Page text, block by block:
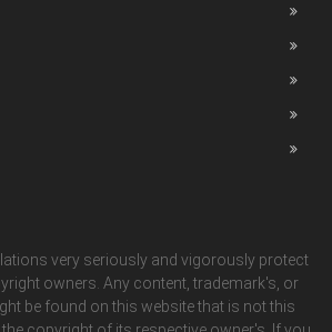
very seriously and vigorously protect
owners. Any content, trademark's, or
be found on this website that is not this